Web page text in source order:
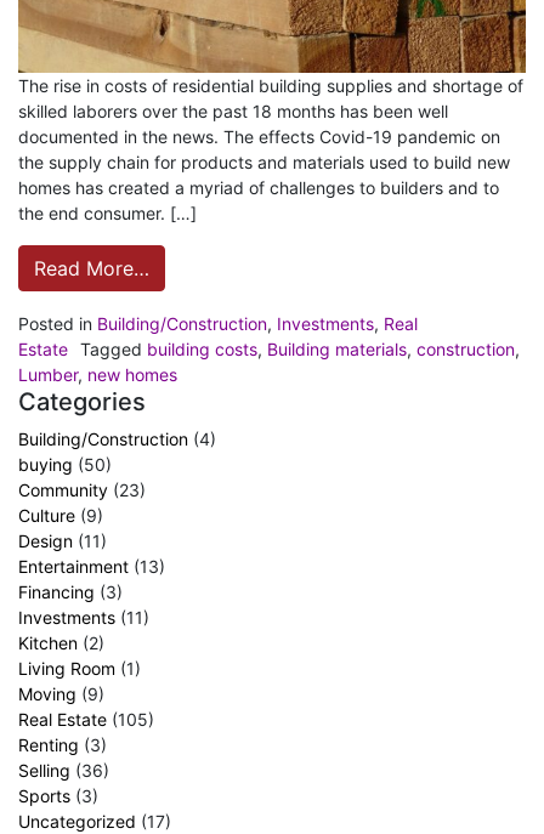
The rise in costs of residential building supplies and shortage of
skilled laborers over the past 18 months has been well
documented in the news. The effects Covid-19 pandemic on
the supply chain for products and materials used to build new
homes has created a myriad of challenges to builders and to
the end consumer. […]
Read More…
Posted in Building/Construction, Investments, Real
Estate Tagged building costs, Building materials, construction,
Lumber, new homes
Categories
Building/Construction (4)
buying (50)
Community (23)
Culture (9)
Design (11)
Entertainment (13)
Financing (3)
Investments (11)
Kitchen (2)
Living Room (1)
Moving (9)
Real Estate (105)
Renting (3)
Selling (36)
Sports (3)
Uncategorized (17)